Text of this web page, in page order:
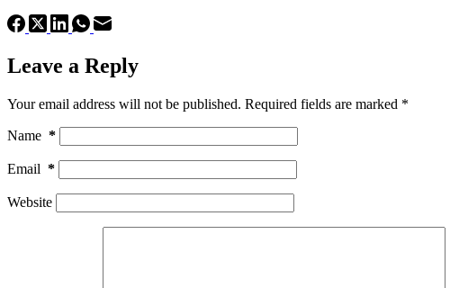
Leave a Reply
Your email address will not be published. Required fields are marked *
Name *
Email *
Website